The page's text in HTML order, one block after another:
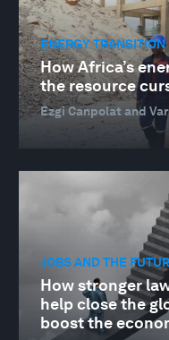
ENERGY TRANSITION
How Africa’s
the resource
Ezgi Canpolat and
JOBS AND THE
How stronger
help close the
boost the